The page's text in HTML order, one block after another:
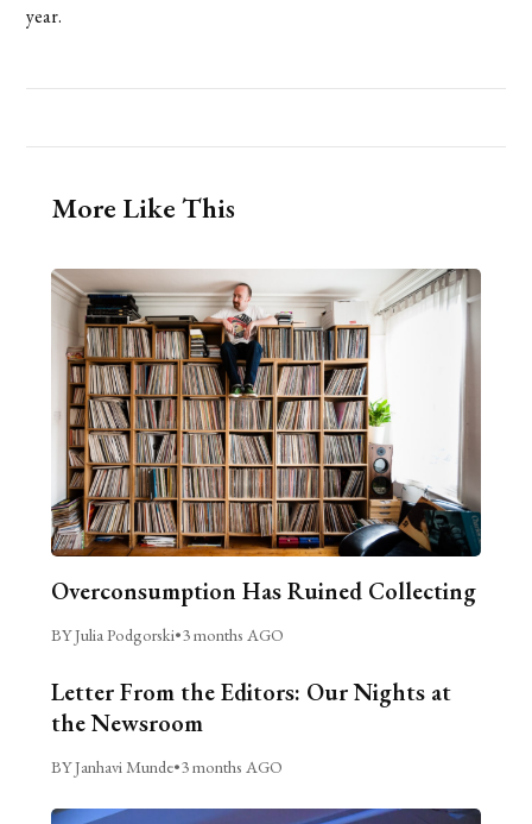
year.
More Like This
Overconsumption Has Ruined Collecting
BY Julia Podgorski•3 months AGO
Letter From the Editors: Our Nights at
the Newsroom
BY Janhavi Munde•3 months AGO